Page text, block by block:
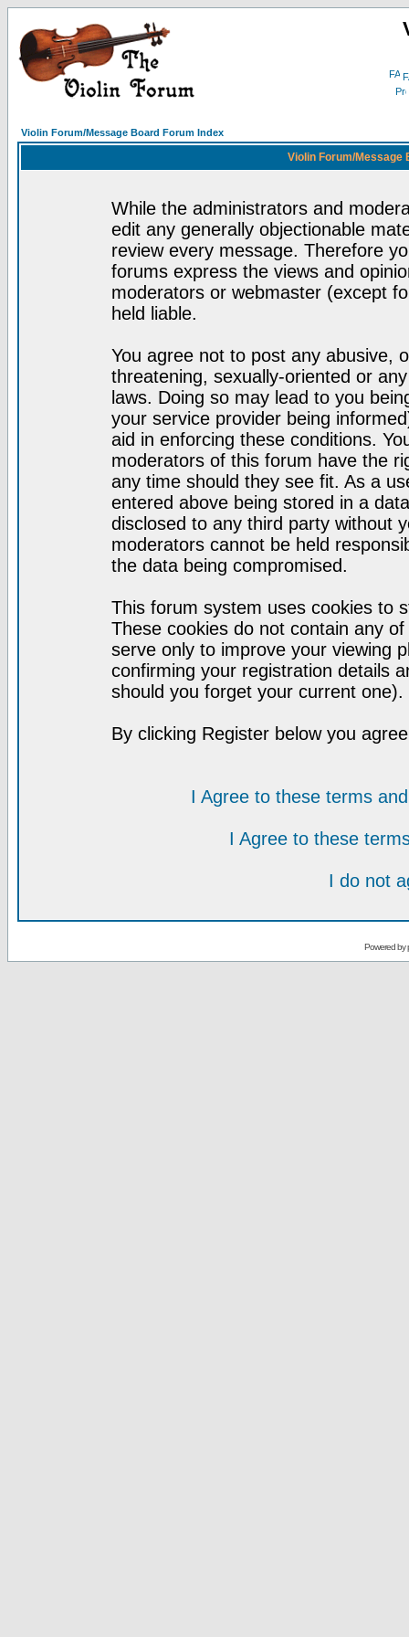
Violin Forum/Message Board Forum Index
Violin Forum/Message
While the administrators and
edit any generally objectionable
review every message. Therefore
forums express the views and
moderators or webmaster (except
held liable.
You agree not to post any abusive,
threatening, sexually-oriented or
laws. Doing so may lead to you
your service provider being
aid in enforcing these conditions.
moderators of this forum have the
any time should they see fit. As a
entered above being stored in a
disclosed to any third party without
moderators cannot be held
the data being compromised.
This forum system uses cookies to
These cookies do not contain any
serve only to improve your viewing
confirming your registration details
should you forget your current one).
By clicking Register below you
I Agree to these terms
I Agree to these
I do not
Powered by